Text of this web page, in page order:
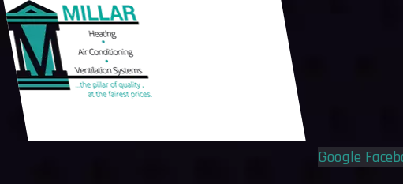
Google
Flyout
Menu
Flyout
Menu